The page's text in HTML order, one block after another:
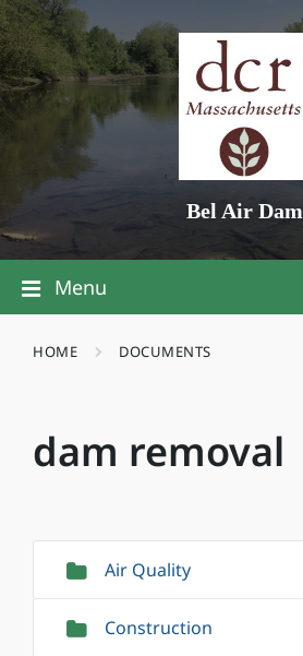
Skip
to
content
Skip
to
main
navigation
Skip
to
footer
Bel Air Dam
Menu
HOME DOCUMENTS
dam removal
Air Quality
Construction